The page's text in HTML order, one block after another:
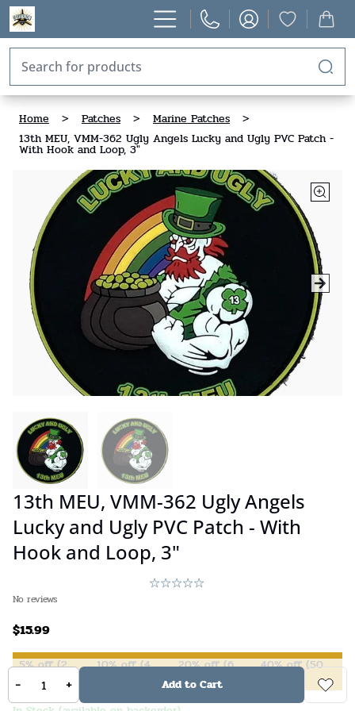
Home > Patches > Marine Patches
>
13th MEU, VMM-362 Ugly Angels Lucky and Ugly PVC Patch -
With Hook and Loop, 3"
13th MEU, VMM-362 Ugly Angels
Lucky and Ugly PVC Patch - With
Hook and Loop, 3"
No reviews
$15.99
5%off (2 10%off (4 20%off (6
items +)
40%off (50
- + Add to Cart